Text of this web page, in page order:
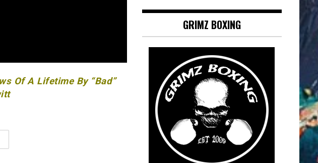
Of A Lifetime By “Bad”
GRIMZ BOXING